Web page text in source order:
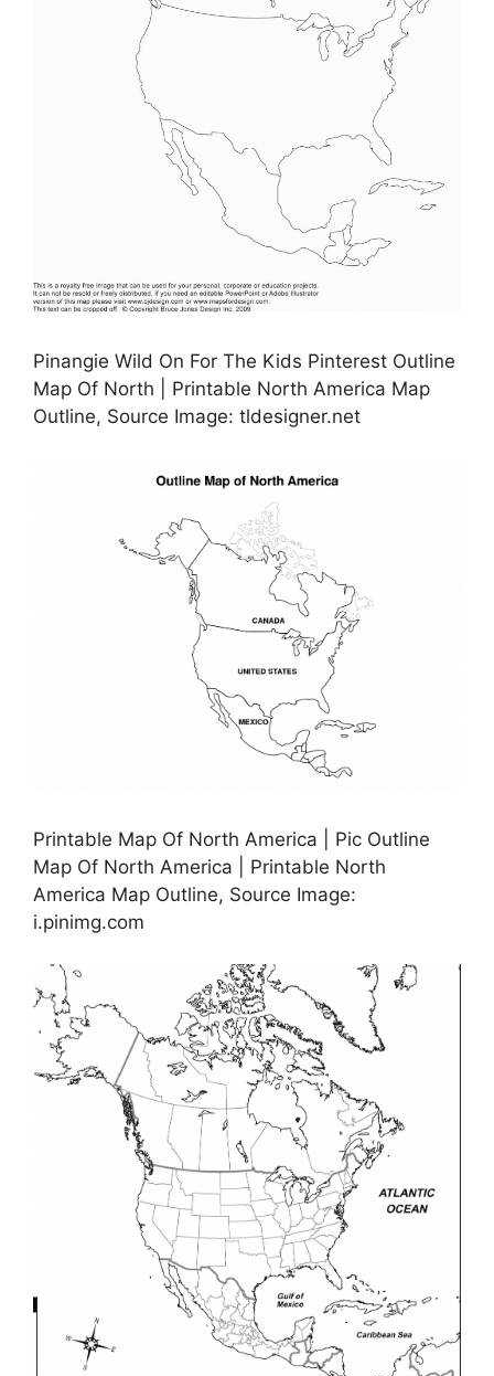
Pinangie Wild On For The Kids Pinterest Outline
Map Of North | Printable North America Map
Outline, Source Image: tldesigner.net
Printable Map Of North America | Pic Outline
Map Of North America | Printable North
America Map Outline, Source Image:
i.pinimg.com